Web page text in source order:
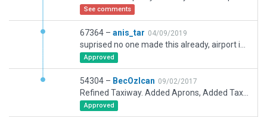
See comments
67364 – anis_tar 04/09/2019
Approved
54304 – BecOzIcan 09/02/2017
Approved